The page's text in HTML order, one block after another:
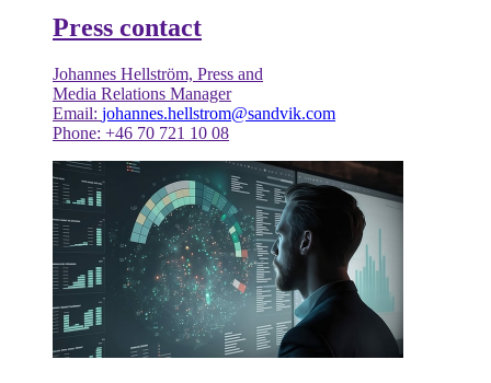
Press contact
Johannes Hellström, Press and
Media Relations Manager
Email: johannes.hellstrom@sandvik.com
Phone: +46 70 721 10 08